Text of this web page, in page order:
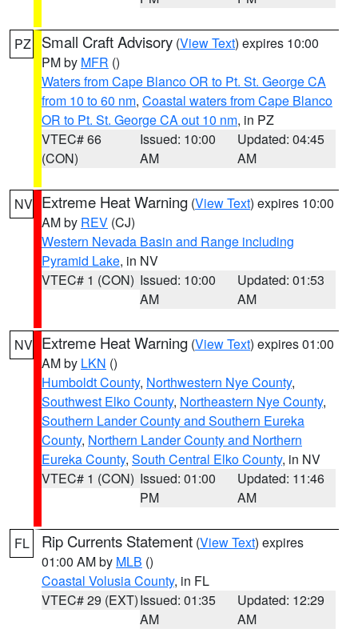
PZ Small Craft Advisory (View Text) expires 10:00
PM by MFR ()
Waters from Cape Blanco OR to Pt. St. George CA
from 10 to 60 nm, Coastal waters from Cape Blanco
OR to Pt. St. George CA out 10 nm, in PZ
VTEC# 66
(CON)
Issued: 10:00
AM
Updated: 04:45
AM
NV Extreme Heat Warning (View Text) expires 10:00
AM by REV (CJ)
Western Nevada Basin and Range including
Pyramid Lake, in NV
VTEC# 1 (CON) Issued: 10:00
AM
Updated: 01:53
AM
NV Extreme Heat Warning (View Text) expires 01:00
AM by LKN ()
Humboldt County, Northwestern Nye County,
Southwest Elko County, Northeastern Nye County,
Southern Lander County and Southern Eureka
County, Northern Lander County and Northern
Eureka County, South Central Elko County, in NV
VTEC# 1 (CON) Issued: 01:00
PM
Updated: 11:46
AM
FL Rip Currents Statement (View Text) expires
01:00 AM by MLB ()
Coastal Volusia County, in FL
VTEC# 29 (EXT)Issued: 01:35
AM
Updated: 12:29
AM